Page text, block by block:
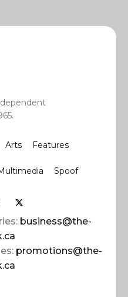
Arts Features
Spoof
business@the-
promotions@the-